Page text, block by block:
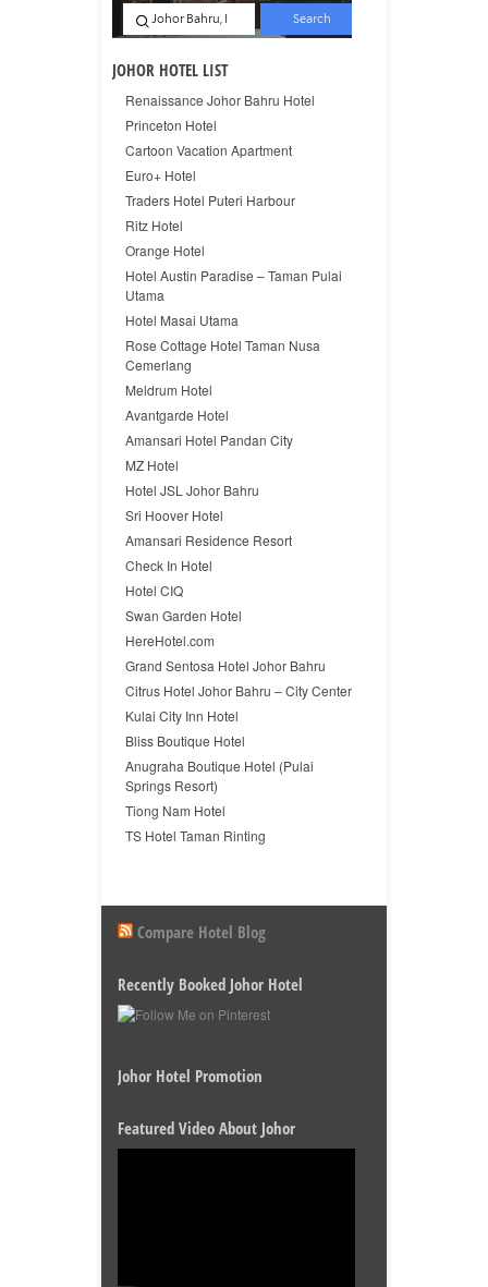
JOHOR HOTEL LIST
Renaissance Johor Bahru Hotel
Princeton Hotel
Cartoon Vacation Apartment
Euro+ Hotel
Traders Hotel Puteri Harbour
Ritz Hotel
Orange Hotel
Hotel Austin Paradise – Taman Pulai
Utama
Hotel Masai Utama
Rose Cottage Hotel Taman Nusa
Cemerlang
Meldrum Hotel
Avantgarde Hotel
Amansari Hotel Pandan City
MZ Hotel
Hotel JSL Johor Bahru
Sri Hoover Hotel
Amansari Residence Resort
Check In Hotel
Hotel CIQ
Swan Garden Hotel
HereHotel.com
Grand Sentosa Hotel Johor Bahru
Citrus Hotel Johor Bahru – City Center
Kulai City Inn Hotel
Bliss Boutique Hotel
Anugraha Boutique Hotel (Pulai
Springs Resort)
Tiong Nam Hotel
TS Hotel Taman Rinting
Compare Hotel Blog
Recently Booked Johor Hotel
Johor Hotel Promotion
Featured Video About Johor